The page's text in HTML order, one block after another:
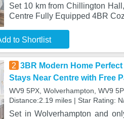
Set 10 km from Chillington
Centre Fully Equipped 4BR
to Shortlist
2 3BR Modern Home
Stays Near Centre with Free
WV9 5PX, Wolverhampton, WV9
Distance:2.19 miles | Star Rating:
Set in Wolverhampton and